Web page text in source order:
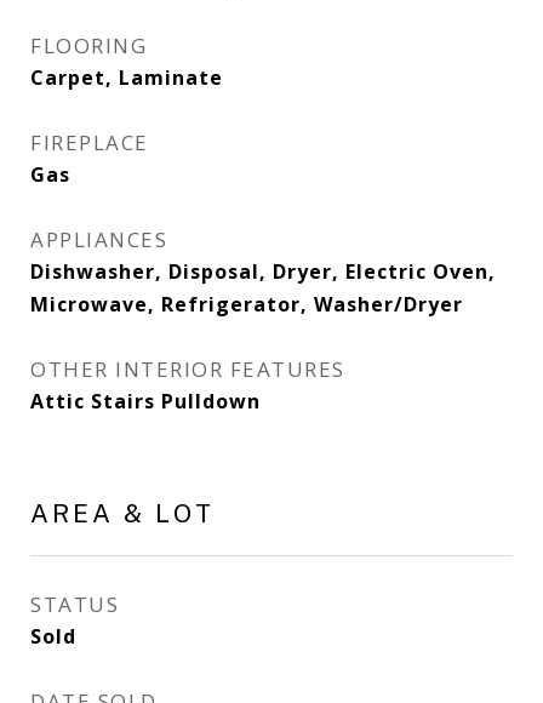
FLOORING
Carpet, Laminate
FIREPLACE
Gas
APPLIANCES
Dishwasher, Disposal, Dryer, Electric Oven,
Microwave, Refrigerator, Washer/Dryer
OTHER INTERIOR FEATURES
Attic Stairs Pulldown
AREA & LOT
STATUS
Sold